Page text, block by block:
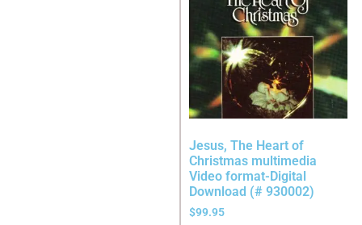
Jesus, The Heart of
Christmas multimedia
Video format-Digital
Download (# 930002)
$99.95